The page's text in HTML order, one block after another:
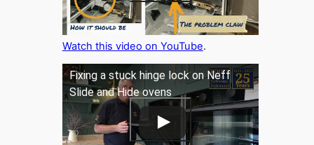
Watch this video on YouTube.
Fixing a stuck hinge lock on Neff
Slide and Hide ovens